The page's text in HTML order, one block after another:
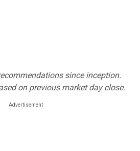
since inception.
on previous market day close.